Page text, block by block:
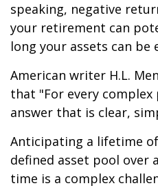
speaking, negative
your retirement can
long your assets can be
American writer H.L.
that "For every
answer that is clear,
Anticipating a lifetime
defined asset pool over
time is a complex